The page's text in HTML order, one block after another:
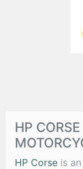
HP
HP Corse is